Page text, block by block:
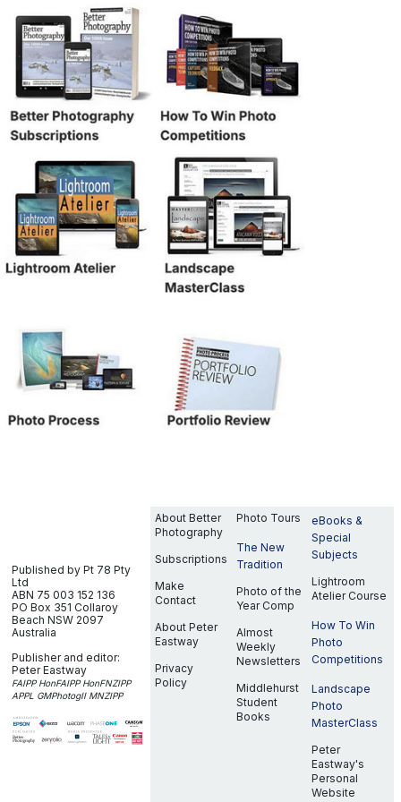
Published by Pt 78 Pty
Ltd
ABN 75 003 152 136
PO Box 351 Collaroy
Beach NSW 2097
Australia
Publisher and editor:
Peter Eastway
FAIPP HonFAIPP HonFNZIPP
APPL GMPhotogII MNZIPP
About Better
Photography
Subscriptions
Make
Contact
About Peter
Eastway
Privacy
Policy
Photo Tours
The New
Tradition
Photo of the
Year Comp
Almost
Weekly
Newsletters
Middlehurst
Student
Books
eBooks &
Special
Subjects
Lightroom
Atelier Course
How To Win
Photo
Competitions
Landscape
Photo
MasterClass
Peter
Eastway's
Personal
Website